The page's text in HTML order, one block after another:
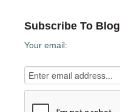
Subscribe To Blog
Your email: